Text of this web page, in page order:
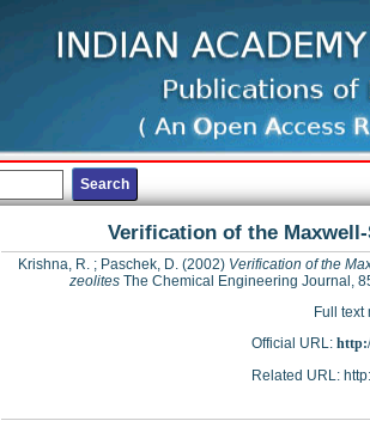
Verification of the
Krishna, R.; Paschek, D.(2002) Verification of the
zeolitesThe Chemical Engineering Journal,
Full text
Official URL:
Related URL: